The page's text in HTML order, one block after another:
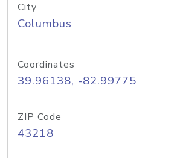
City
Columbus
Coordinates
39.96138, -82.99775
ZIP Code
43218